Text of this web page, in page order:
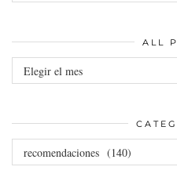
ALL
All
posts